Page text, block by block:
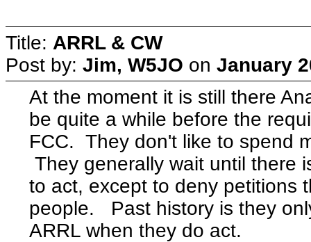
Title: ARRL & CW
Post by: Jim, W5JO on January
At the moment it is still there
be quite a while before the
FCC. They don't like to spend
They generally wait until there
to act, except to deny petitions
people. Past history is they
ARRL when they do act.